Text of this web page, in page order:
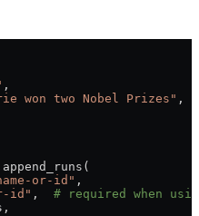
,
won two Nobel Prizes" ,
or-id" ,
id" , # required when